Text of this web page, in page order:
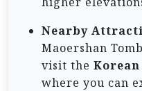
Nearby
Maoershan
visit the
where you can